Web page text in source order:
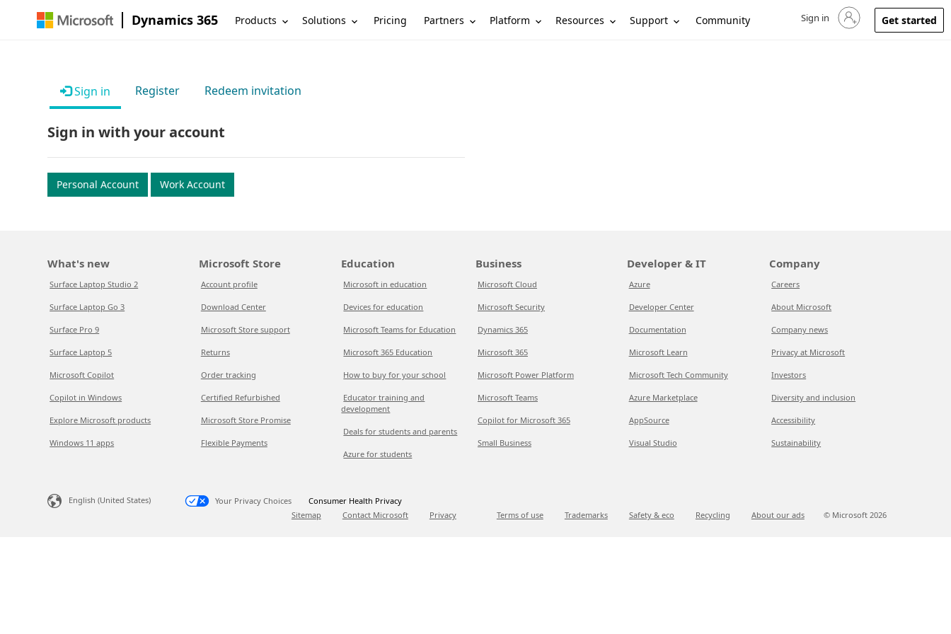
Dynamics 365 Products Solutions Pricing Partners Platform Resources Support Community Sign in to your account
Sign in Get started
Sign in Register Redeem invitation
Sign in with your account
Personal Account Work Account
What's new
Surface Laptop Studio 2
Surface Laptop Go 3
Surface Pro 9
Surface Laptop 5
Microsoft Copilot
Copilot in Windows
Explore Microsoft products
Windows 11 apps
Microsoft Store
Account profile
Download Center
Microsoft Store support
Returns
Order tracking
Certified Refurbished
Microsoft Store Promise
Flexible Payments
Education
Microsoft in education
Devices for education
Microsoft Teams for Education
Microsoft 365 Education
How to buy for your school
Educator training and
development
Deals for students and parents
Azure for students
Business
Microsoft Cloud
Microsoft Security
Dynamics 365
Microsoft 365
Microsoft Power Platform
Microsoft Teams
Copilot for Microsoft 365
Small Business
Developer & IT
Azure
Developer Center
Documentation
Microsoft Learn
Microsoft Tech Community
Azure Marketplace
AppSource
Visual Studio
Company
Careers
About Microsoft
Company news
Privacy at Microsoft
Investors
Diversity and inclusion
Accessibility
Sustainability
English (United States) Your Privacy Choices
Consumer Health Privacy
Sitemap
Contact Microsoft Privacy Terms of use Trademarks Safety & eco Recycling About our ads © Microsoft 2026